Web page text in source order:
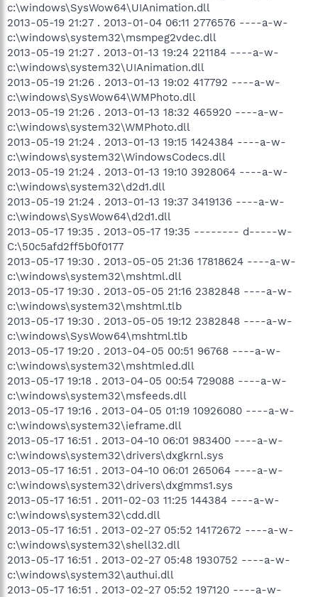
c:\windows\SysWow64\UIAnimation.dll
2013-05-19 21:27 . 2013-01-04 06:11 2776576 ----a-w-
c:\windows\system32\msmpeg2vdec.dll
2013-05-19 21:27 . 2013-01-13 19:24 221184 ----a-w-
c:\windows\system32\UIAnimation.dll
2013-05-19 21:26 . 2013-01-13 19:02 417792 ----a-w-
c:\windows\SysWow64\WMPhoto.dll
2013-05-19 21:26 . 2013-01-13 18:32 465920 ----a-w-
c:\windows\system32\WMPhoto.dll
2013-05-19 21:24 . 2013-01-13 19:15 1424384 ----a-w-
c:\windows\system32\WindowsCodecs.dll
2013-05-19 21:24 . 2013-01-13 19:10 3928064 ----a-w-
c:\windows\system32\d2d1.dll
2013-05-19 21:24 . 2013-01-13 19:37 3419136 ----a-w-
c:\windows\SysWow64\d2d1.dll
2013-05-17 19:35 . 2013-05-17 19:35 -------- d-----w-
C:\50c5afd2ff5b0f0177
2013-05-17 19:30 . 2013-05-05 21:36 17818624 ----a-w-
c:\windows\system32\mshtml.dll
2013-05-17 19:30 . 2013-05-05 21:16 2382848 ----a-w-
c:\windows\system32\mshtml.tlb
2013-05-17 19:30 . 2013-05-05 19:12 2382848 ----a-w-
c:\windows\SysWow64\mshtml.tlb
2013-05-17 19:20 . 2013-04-05 00:51 96768 ----a-w-
c:\windows\system32\mshtmled.dll
2013-05-17 19:18 . 2013-04-05 00:54 729088 ----a-w-
c:\windows\system32\msfeeds.dll
2013-05-17 19:16 . 2013-04-05 01:19 10926080 ----a-w-
c:\windows\system32\ieframe.dll
2013-05-17 16:51 . 2013-04-10 06:01 983400 ----a-w-
c:\windows\system32\drivers\dxgkrnl.sys
2013-05-17 16:51 . 2013-04-10 06:01 265064 ----a-w-
c:\windows\system32\drivers\dxgmms1.sys
2013-05-17 16:51 . 2011-02-03 11:25 144384 ----a-w-
c:\windows\system32\cdd.dll
2013-05-17 16:51 . 2013-02-27 05:52 14172672 ----a-w-
c:\windows\system32\shell32.dll
2013-05-17 16:51 . 2013-02-27 05:48 1930752 ----a-w-
c:\windows\system32\authui.dll
2013-05-17 16:51 . 2013-02-27 05:52 197120 ----a-w-